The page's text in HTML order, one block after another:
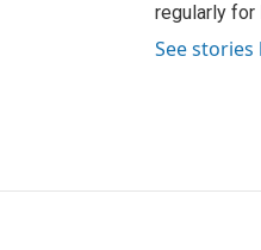
regularly for
See stories